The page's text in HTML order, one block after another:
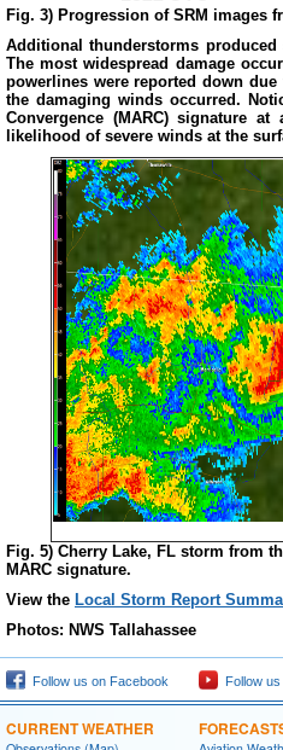
Fig. 3) Progression of SRM images
Additional thunderstorms
The most widespread damage
powerlines were reported down
the damaging winds occurred.
Convergence (MARC) signature
likelihood of severe winds at the
Fig. 5) Cherry Lake, FL storm from
MARC signature.
View the Local Storm Report
Photos: NWS Tallahassee
Follow us on Facebook Follow us
CURRENT WEATHER